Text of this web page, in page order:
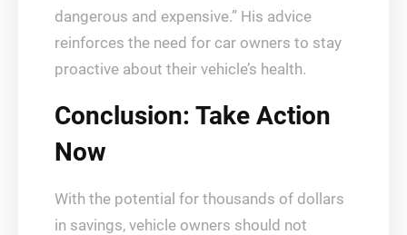
dangerous and expensive.” His advice
reinforces the need for car owners to stay
proactive about their vehicle’s health.
Conclusion: Take Action
Now
With the potential for thousands of dollars
in savings, vehicle owners should not